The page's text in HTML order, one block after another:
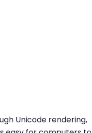
Unicode rendering,